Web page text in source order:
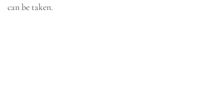
can be taken.